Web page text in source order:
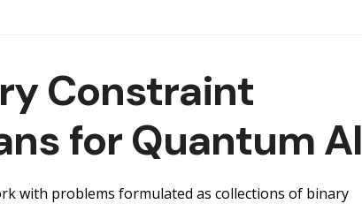
Constraint
for Quantum AI
with problems formulated as collections of binary